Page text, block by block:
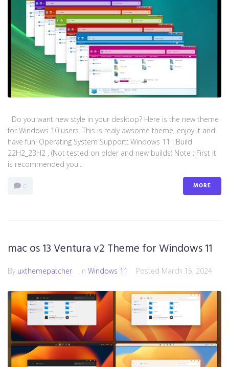
Do you want new style in your desktop? Here is the new theme
for Windows 10 users. This is realy awsome theme, enjoy it and
have fun! Operating System Support: Windows 11 : Build
22H2_23H2 , (Not tested on older and new builds) Note : First it
is recommended you...
0 MORE
mac os 13 Ventura v2 Theme for Windows 11
By uxthemepatcher In Windows 11 Posted March 15, 2024